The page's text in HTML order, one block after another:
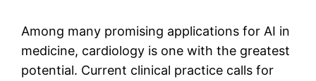
Among many promising applications for AI in
medicine, cardiology is one with the greatest
potential. Current clinical practice calls for